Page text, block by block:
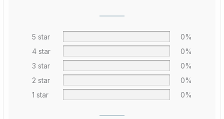
5 star
0%
4 star
0%
3 star
0%
2 star
0%
1 star
0%